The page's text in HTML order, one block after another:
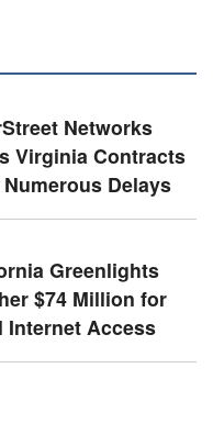
Networks
Virginia Contracts
Delays
Greenlights
$74 Million for
Internet Access